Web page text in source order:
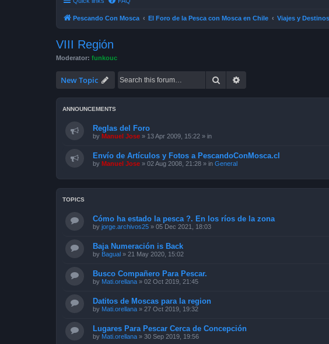
Pescando Con Mosca El Foro de la Pesca con Mosca en Chile Viajes y
VIII Región
Moderator: funkouc
New Topic Search
ANNOUNCEMENTS
Reglas del Foro
by Manuel Jose » 13 Apr 2009, 15:22 » in
Envío de Artículos y Fotos a PescandoConMosca.cl
by Manuel Jose » 02 Aug 2008, 21:28 » in General
TOPICS
Cómo ha estado la pesca ?. En los ríos de la zona
by jorge.archivos25 » 05 Dec 2021, 18:03
Baja Numeración is Back
by Bagual » 21 May 2020, 15:02
Busco Compañero Para Pescar.
by Mati.orellana » 02 Oct 2019, 21:45
Datitos de Moscas para la region
by Mati.orellana » 27 Oct 2019, 19:32
Lugares Para Pescar Cerca de Concepción
by Mati.orellana » 30 Sep 2019, 19:56